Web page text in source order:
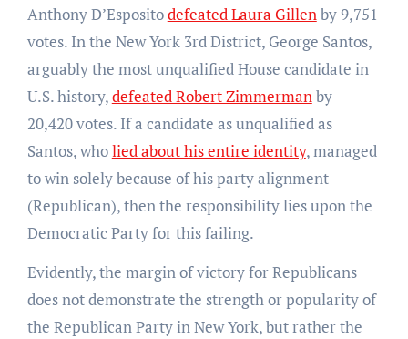
Anthony D’Espositodefeated Laura Gillenby 9,751
votes. In the New York 3rd District, George Santos,
arguably the most unqualified House candidate in
U.S. history,defeated Robert Zimmermanby
20,420 votes. If a candidate as unqualified as
Santos, wholied about his entire identity, managed
to win solely because of his party alignment
(Republican), then the responsibility lies upon the
Democratic Party for this failing.
Evidently, the margin of victory for Republicans
does not demonstrate the strength or popularity of
the Republican Party in New York, but rather the